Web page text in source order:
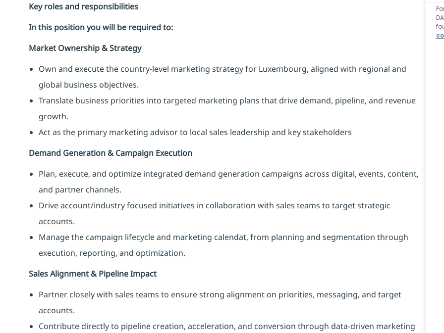
Key roles and responsibilities
In this position you will be required to:
Market Ownership & Strategy
Own and execute the country-level marketing strategy for Luxembourg, aligned with regional and
global business objectives.
Translate business priorities into targeted marketing plans that drive demand, pipeline, and revenue
growth.
Act as the primary marketing advisor to local sales leadership and key stakeholders
Demand Generation & Campaign Execution
Plan, execute, and optimize integrated demand generation campaigns across digital, events, content,
and partner channels.
Drive account/industry focused initiatives in collaboration with sales teams to target strategic
accounts.
Manage the campaign lifecycle and marketing calendat, from planning and segmentation through
execution, reporting, and optimization.
Sales Alignment & Pipeline Impact
Partner closely with sales teams to ensure strong alignment on priorities, messaging, and target
accounts.
Contribute directly to pipeline creation, acceleration, and conversion through data-driven marketing